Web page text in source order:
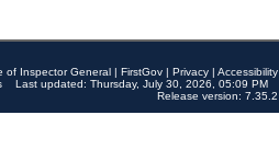
of Inspector General | FirstGov | Privacy | Accessibility
Last updated: Thursday, July 30, 2026, 05:09 PM
Release version: 7.35.2